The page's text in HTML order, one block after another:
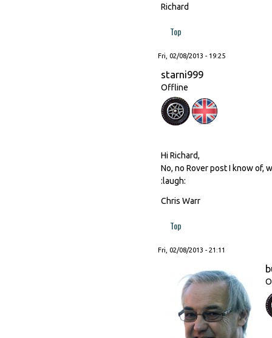
Richard
Top
Fri, 02/08/2013 - 19:25
starni999
Offline
Hi Richard,
No, no Rover post I know of,
:laugh:
Chris Warr
Top
Fri, 02/08/2013 - 21:11